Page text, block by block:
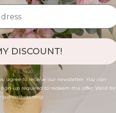
DISCOUNT!
agree to receive our newsletter. You can
up required to redeem this offer. Valid for
subscribers only.